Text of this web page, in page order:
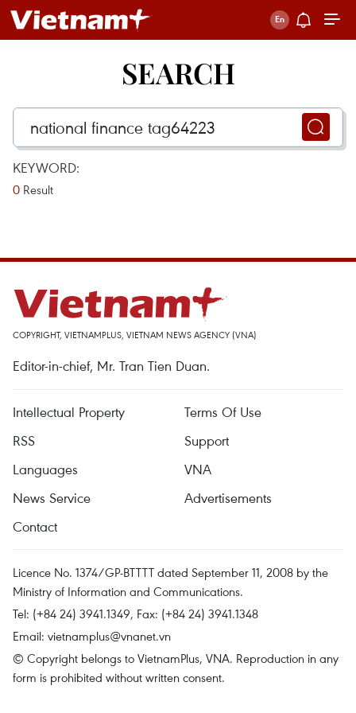
SEARCH
KEYWORD:
0 Result
COPYRIGHT, VIETNAMPLUS, VIETNAM NEWS AGENCY (VNA)
Editor-in-chief, Mr. Tran Tien Duan.
Intellectual Property
Terms Of Use
RSS
Support
Languages
VNA
News Service
Advertisements
Contact
Licence No. 1374/GP-BTTTT dated September 11, 2008 by the
Ministry of Information and Communications.
Tel: (+84 24) 3941.1349, Fax: (+84 24) 3941.1348
Email: vietnamplus@vnanet.vn
© Copyright belongs to VietnamPlus, VNA. Reproduction in any
form is prohibited without written consent.